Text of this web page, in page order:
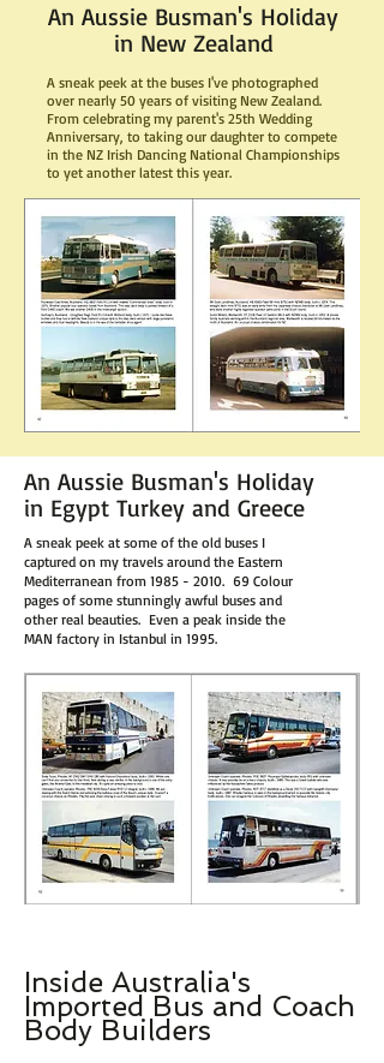
An Aussie Busman's Holiday
in New Zealand
A sneak peek at the buses I've photographed
over nearly 50 years of visiting New Zealand.
From celebrating my parent's 25th Wedding
Anniversary, to taking our daughter to compete
in the NZ Irish Dancing National Championships
to yet another latest this year.
An Aussie Busman's Holiday
in Egypt Turkey and Greece
A sneak peek at some of the old buses I
captured on my travels around the Eastern
Mediterranean from 1985 - 2010. 69 Colour
pages of some stunningly awful buses and
other real beauties. Even a peak inside the
MAN factory in Istanbul in 1995.
Inside Australia's
Imported Bus and Coach
Body Builders